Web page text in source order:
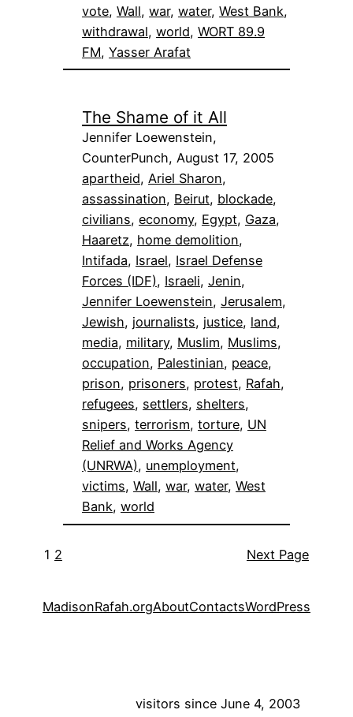
vote, Wall, war, water, West Bank
withdrawal, world, WORT 89.9
FM, Yasser Arafat
The Shame of it All
Jennifer Loewenstein,
CounterPunch, August 17, 2005
apartheid, Ariel Sharon
assassination, Beirut, blockade
civilians, economy, Egypt, Gaza
Haaretz, home demolition
Intifada, Israel, Israel Defense
Forces (IDF), Israeli, Jenin
Jennifer Loewenstein, Jerusalem
Jewish, journalists, justice, land
media, military, Muslim, Muslims
occupation, Palestinian, peace
prison, prisoners, protest, Rafah
refugees, settlers, shelters
snipers, terrorism, torture, UN
Relief and Works Agency
(UNRWA), unemployment
victims, Wall, war, water, West
Bank, world
1 2 Next Page
MadisonRafah.orgAboutContactsWordPress
visitors since June 4, 2003